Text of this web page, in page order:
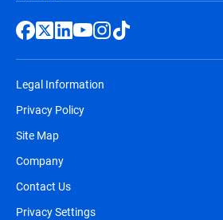
Legal Information
Privacy Policy
Site Map
Company
Contact Us
Privacy Settings